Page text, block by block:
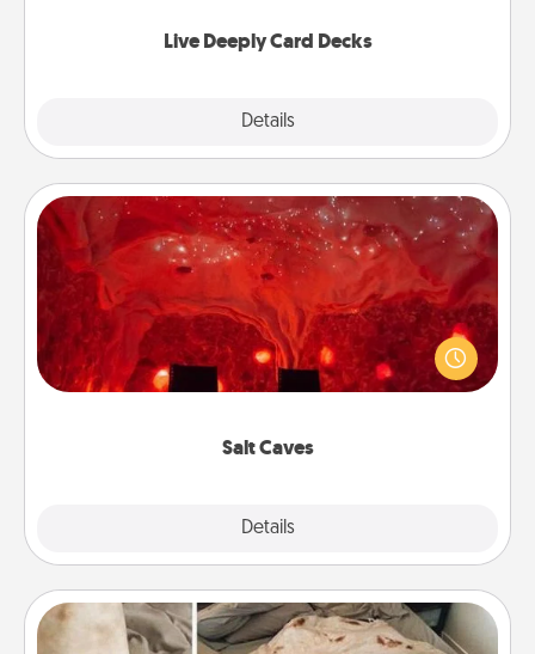
Live Deeply Card Decks
Details
Salt Caves
Details
Salt Caves
Invite your friends to a therapeutic day at the salt
caves! Not only will you all enjoy quality time, but it
could also improve your health. Check your local
Burrito Blanket